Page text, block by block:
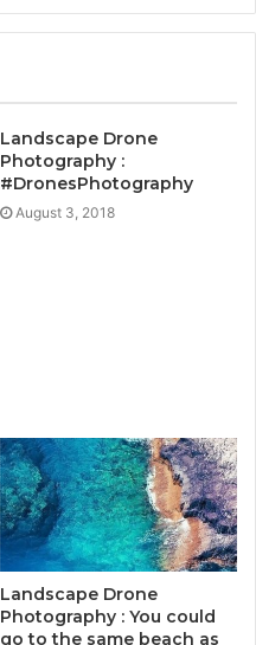
Landscape Drone
Photography :
#DronesPhotography
August 3, 2018
Landscape Drone
Photography : You could
go to the same beach as